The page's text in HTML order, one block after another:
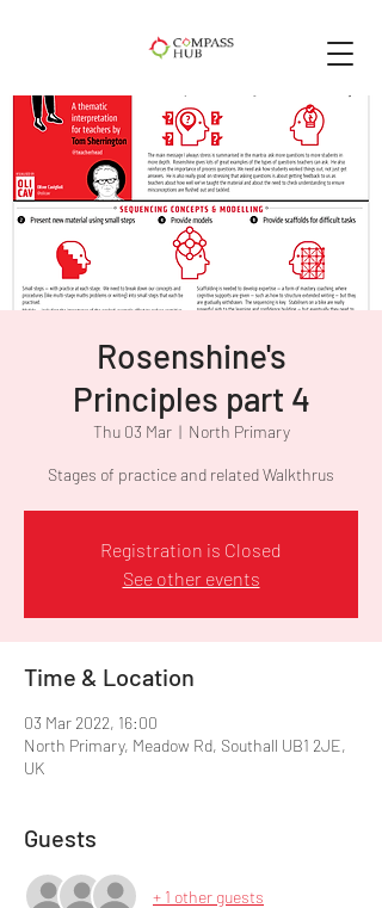
Rosenshine's
Principles part 4
Thu 03 Mar
  |
North Primary
Stages of practice and related Walkthrus
Registration is Closed
See other events
Time & Location
03 Mar 2022, 16:00
North Primary, Meadow Rd, Southall UB1 2JE,
UK
Guests
+ 1 other guests